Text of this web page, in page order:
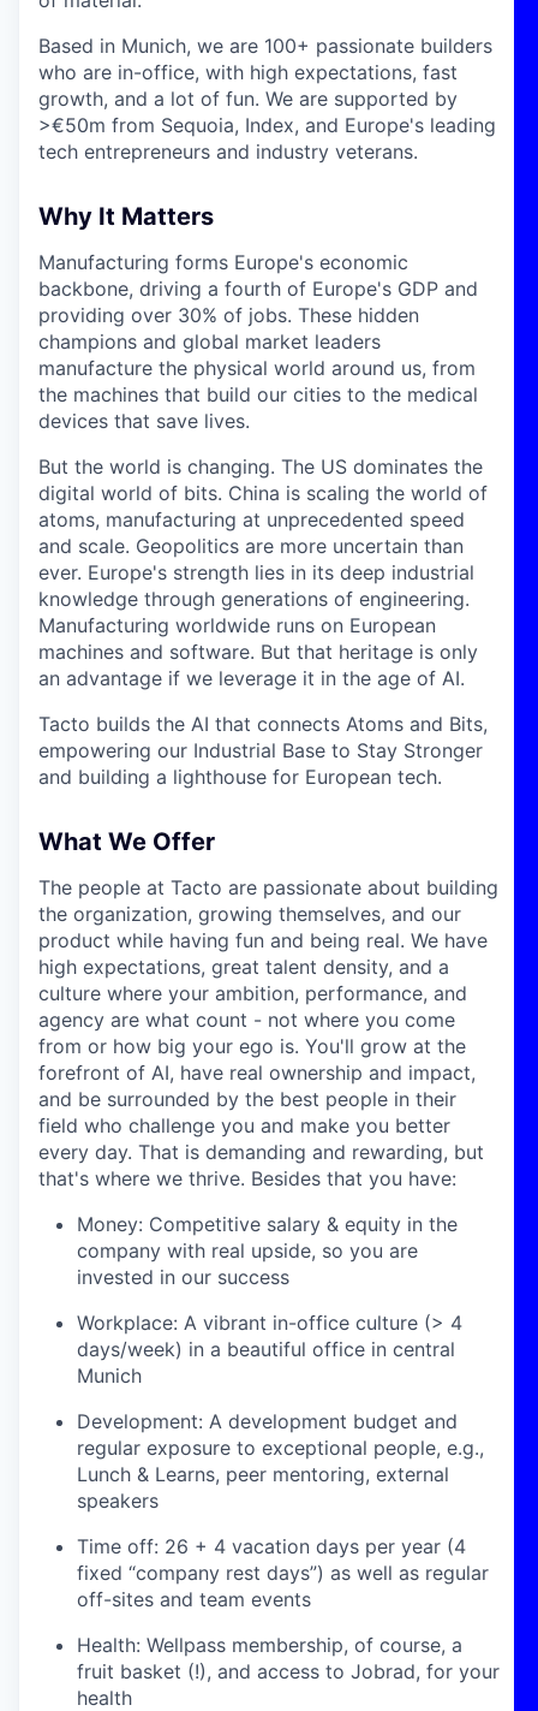
Based in Munich, we are 100+ passionate builders
who are in-office, with high expectations, fast
growth, and a lot of fun. We are supported by
>€50m from Sequoia, Index, and Europe's leading
tech entrepreneurs and industry veterans.
Why It Matters
Manufacturing forms Europe's economic
backbone, driving a fourth of Europe's GDP and
providing over 30% of jobs. These hidden
champions and global market leaders
manufacture the physical world around us, from
the machines that build our cities to the medical
devices that save lives.
But the world is changing. The US dominates the
digital world of bits. China is scaling the world of
atoms, manufacturing at unprecedented speed
and scale. Geopolitics are more uncertain than
ever. Europe's strength lies in its deep industrial
knowledge through generations of engineering.
Manufacturing worldwide runs on European
machines and software. But that heritage is only
an advantage if we leverage it in the age of AI.
Tacto builds the AI that connects Atoms and Bits,
empowering our Industrial Base to Stay Stronger
and building a lighthouse for European tech.
What We Offer
The people at Tacto are passionate about building
the organization, growing themselves, and our
product while having fun and being real. We have
high expectations, great talent density, and a
culture where your ambition, performance, and
agency are what count - not where you come
from or how big your ego is. You'll grow at the
forefront of AI, have real ownership and impact,
and be surrounded by the best people in their
field who challenge you and make you better
every day. That is demanding and rewarding, but
that's where we thrive. Besides that you have:
Money: Competitive salary & equity in the
company with real upside, so you are
invested in our success
Workplace: A vibrant in-office culture (> 4
days/week) in a beautiful office in central
Munich
Development: A development budget and
regular exposure to exceptional people, e.g.,
Lunch & Learns, peer mentoring, external
speakers
Time off: 26 + 4 vacation days per year (4
fixed “company rest days”) as well as regular
off-sites and team events
Health: Wellpass membership, of course, a
fruit basket (!), and access to Jobrad, for your
health